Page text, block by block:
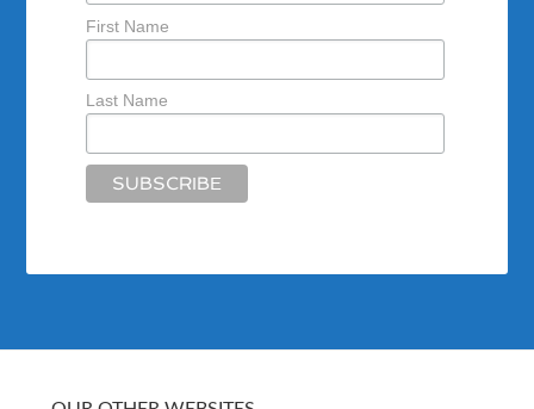
First Name
Last Name